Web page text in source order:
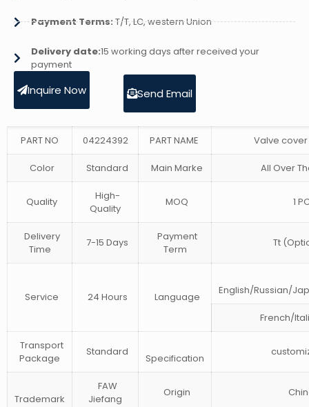
Payment Terms:T/T, LC, western Union
Delivery date:15 working days after received your
payment
Inquire Now Send Email
PART NO 04224392 PART NAME Valve
Color Standard Main Marke All Over
Quality
High-
Quality
MOQ 1
Delivery
Time
7-15 Days
Payment
Term
Tt
Service 24 Hours Language
English/Russian/
French/
Transport
Package
Standard
Specification
Trademark
FAW
Jiefang
Origin